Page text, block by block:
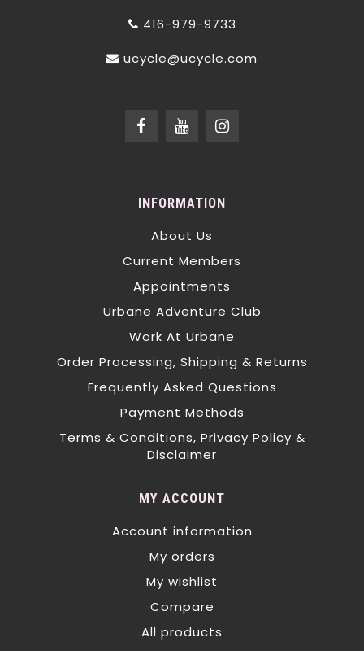
416-979-9733
ucycle@ucycle.com
INFORMATION
About Us
Current Members
Appointments
Urbane Adventure Club
Work At Urbane
Order Processing, Shipping & Returns
Frequently Asked Questions
Payment Methods
Terms & Conditions, Privacy Policy &
Disclaimer
MY ACCOUNT
Account information
My orders
My wishlist
Compare
All products